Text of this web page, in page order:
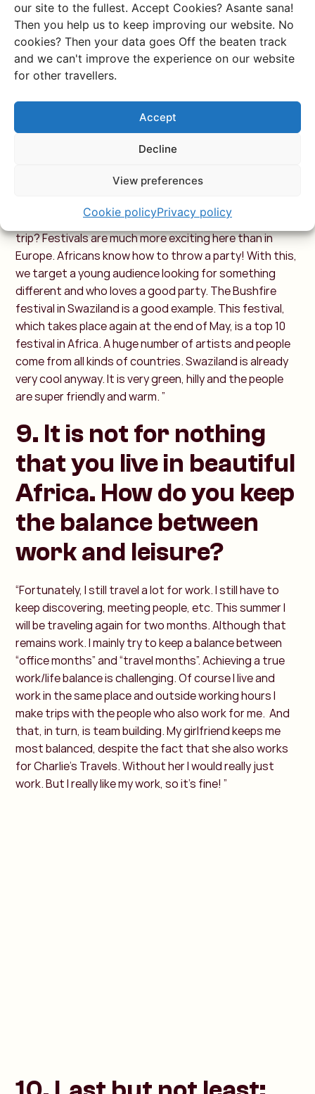
our site to the fullest. Accept Cookies? Asante sana!
Then you help us to keep improving our website. No
cookies? Then your data goes Off the beaten track
and we can't improve the experience on our website
for other travellers.
Accept
Decline
View preferences
Cookie policyPrivacy policy
8. Can you tell us a bit
more about your latest
themed trips African
Festivals?
"The themed trips, African Festivals, align with what
Festivals are such an added value. In Europe, we
Why not go to an African festival as a highlight of your
trip? Festivals are much more exciting here than in
Europe. Africans know how to throw a party! With this,
we target a young audience looking for something
different and who loves a good party. The Bushfire
festival in Swaziland is a good example. This festival,
which takes place again at the end of May, is a top 10
festival in Africa. A huge number of artists and people
come from all kinds of countries. Swaziland is already
very cool anyway. It is very green, hilly and the people
are super friendly and warm. ”
9. It is not for nothing
that you live in beautiful
Africa. How do you keep
the balance between
work and leisure?
“Fortunately, I still travel a lot for work. I still have to
keep discovering, meeting people, etc. This summer I
will be traveling again for two months. Although that
remains work. I mainly try to keep a balance between
“office months” and “travel months”. Achieving a true
work/life balance is challenging. Of course I live and
work in the same place and outside working hours I
make trips with the people who also work for me. And
that, in turn, is team building. My girlfriend keeps me
most balanced, despite the fact that she also works
for Charlie’s Travels. Without her I would really just
work. But I really like my work, so it’s fine! ”